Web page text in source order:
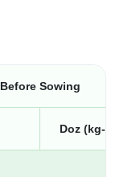
Before Sowing
Doz (kg-lt/